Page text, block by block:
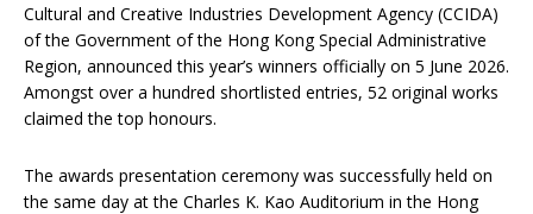
Cultural and Creative Industries Development Agency (CCIDA)
of the Government of the Hong Kong Special Administrative
Region, announced this year’s winners officially on 5 June 2026.
Amongst over a hundred shortlisted entries, 52 original works
claimed the top honours.
The awards presentation ceremony was successfully held on
the same day at the Charles K. Kao Auditorium in the Hong